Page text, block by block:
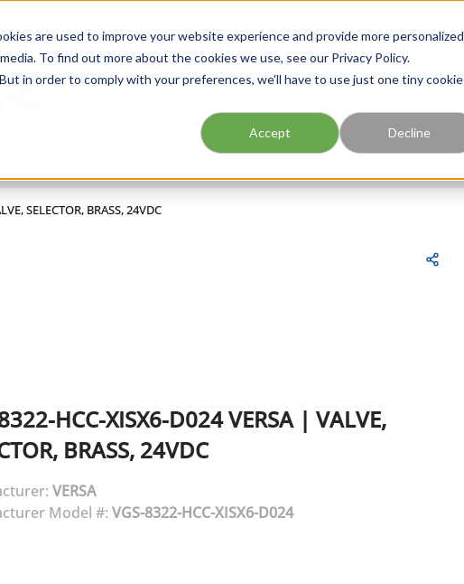
are used to improve your website experience and provide more personalized
To find out more about the cookies we use, see our Privacy Policy.
in order to comply with your preferences, we'll have to use just one tiny cookie
Accept Decline
Site Search
SELECTOR, BRASS, 24VDC
HCC-XISX6-D024VERSA| VALVE,
BRASS, 24VDC
VERSA
Model #: VGS-8322-HCC-XISX6-D024